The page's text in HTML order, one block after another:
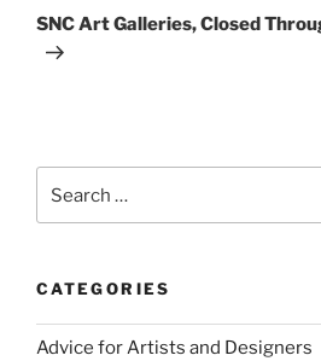
Post
SNC Art Galleries, Closed
for:
CATEGORIES
Advice for Artists and Designers